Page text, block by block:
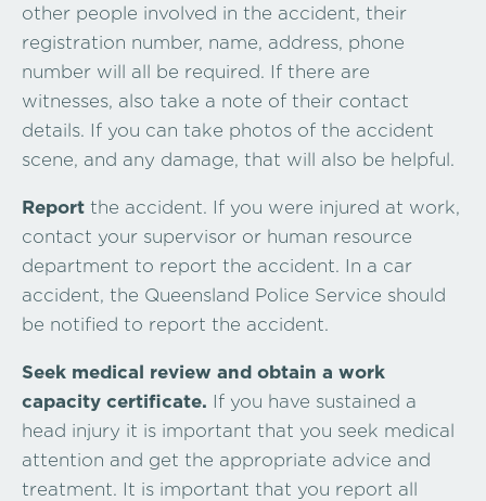
other people involved in the accident, their
registration number, name, address, phone
number will all be required. If there are
witnesses, also take a note of their contact
details. If you can take photos of the accident
scene, and any damage, that will also be helpful.
Report the accident. If you were injured at work,
contact your supervisor or human resource
department to report the accident. In a car
accident, the Queensland Police Service should
be notified to report the accident.
Seek medical review and obtain a work
capacity certificate. If you have sustained a
head injury it is important that you seek medical
attention and get the appropriate advice and
treatment. It is important that you report all